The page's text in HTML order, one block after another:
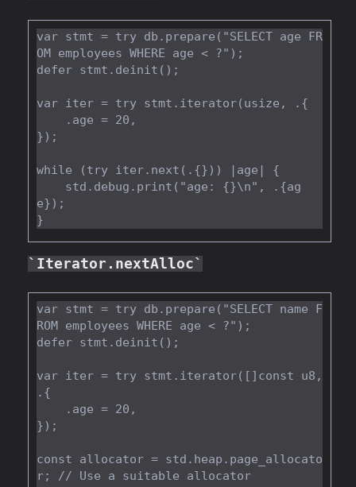
var stmt = try db.prepare("SELECT age FR
OM employees WHERE age < ?");
defer stmt.deinit();
var iter = try stmt.iterator(usize, .{
});
while (try iter.next(.{})) |age| {
e});
Iterator.nextAlloc
var stmt = try db.prepare("SELECT name F
ROM employees WHERE age < ?");
defer stmt.deinit();
var iter = try stmt.iterator([]const u8,
.{
});
const allocator = std.heap.page_allocato
r; // Use a suitable allocator